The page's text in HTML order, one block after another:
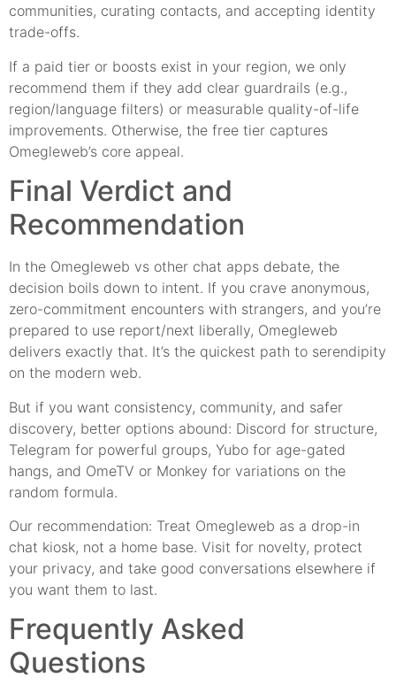
communities, curating contacts, and accepting identity
trade-offs.
If a paid tier or boosts exist in your region, we only
recommend them if they add clear guardrails (e.g.,
region/language filters) or measurable quality-of-life
improvements. Otherwise, the free tier captures
Omegleweb’s core appeal.
Final Verdict and
Recommendation
In the Omegleweb vs other chat apps debate, the
decision boils down to intent. If you crave anonymous,
zero-commitment encounters with strangers, and you’re
prepared to use report/next liberally, Omegleweb
delivers exactly that. It’s the quickest path to serendipity
on the modern web.
But if you want consistency, community, and safer
discovery, better options abound: Discord for structure,
Telegram for powerful groups, Yubo for age-gated
hangs, and OmeTV or Monkey for variations on the
random formula.
Our recommendation: Treat Omegleweb as a drop-in
chat kiosk, not a home base. Visit for novelty, protect
your privacy, and take good conversations elsewhere if
you want them to last.
Frequently Asked
Questions